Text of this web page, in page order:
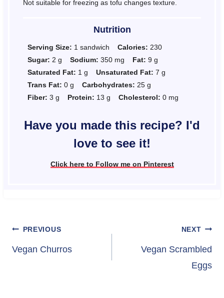
Not suitable for freezing as tofu changes texture.
Nutrition
Serving Size: 1 sandwich Calories: 230
Sugar: 2 g Sodium: 350 mg Fat: 9 g
Saturated Fat: 1 g Unsaturated Fat: 7 g
Trans Fat: 0 g Carbohydrates: 25 g
Fiber: 3 g Protein: 13 g Cholesterol: 0 mg
Have you made this recipe? I'd
love to see it!
Click here to Follow me on Pinterest
Post
navigation
PREVIOUS
Vegan Churros
NEXT
Vegan Scrambled
Eggs